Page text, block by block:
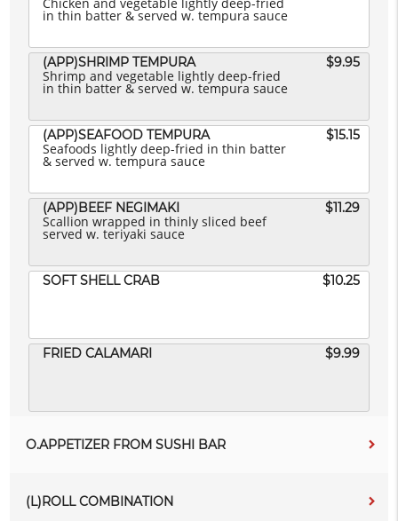
Chicken and vegetable lightly deep-fried
in thin batter & served w. tempura sauce
(APP)SHRIMP TEMPURA $9.95
Shrimp and vegetable lightly deep-fried
in thin batter & served w. tempura sauce
(APP)SEAFOOD TEMPURA $15.15
Seafoods lightly deep-fried in thin batter
& served w. tempura sauce
(APP)BEEF NEGIMAKI $11.29
Scallion wrapped in thinly sliced beef
served w. teriyaki sauce
SOFT SHELL CRAB $10.25
FRIED CALAMARI $9.99
O.APPETIZER FROM SUSHI BAR
(L)ROLL COMBINATION